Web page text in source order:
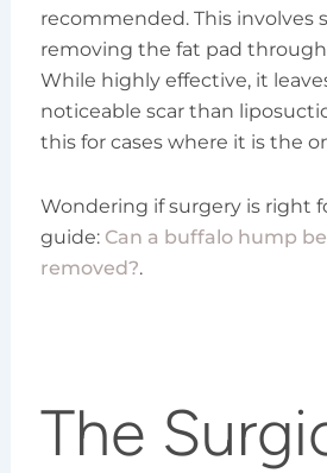
recommended. This involves
removing the fat pad
While highly effective, it
noticeable scar than
this for cases where it is the
Wondering if surgery is right
guide: Can a buffalo hump
removed?.
The